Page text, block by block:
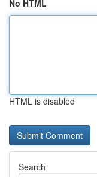
No HTML
HTML is disabled
Search